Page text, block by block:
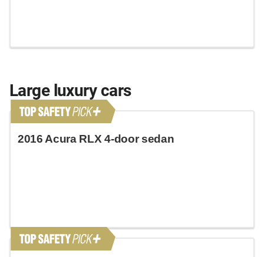
Large luxury cars
2016 Acura RLX 4-door sedan